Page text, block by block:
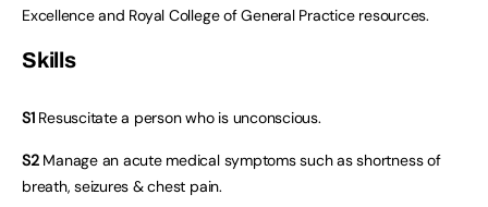
Excellence and Royal College of General Practice resources.
Skills
S1Resuscitate a person who is unconscious.
S2Manage an acute medical symptoms such as shortness of
breath, seizures & chest pain.